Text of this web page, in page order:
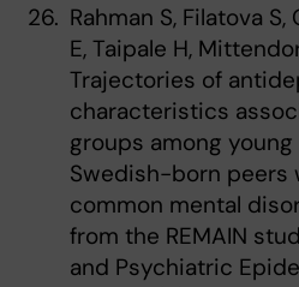
Rahman S, Filatova
E, Taipale H,
Trajectories of
characteristics
groups among
Swedish-born peers
common mental
from the REMAIN
and Psychiatric